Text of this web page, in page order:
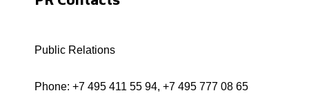
Public Relations
Phone: +7 495 411 55 94, +7 495 777 08 65